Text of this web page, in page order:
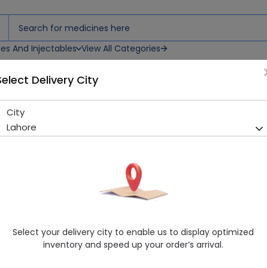
And Injectables View All Categories
Nan (Ha) 400G Powdered
270 successful orders
Nutritional Supplement
4.9/5
Delivery City
City
Lahore
Select your delivery city to enable us to display optimized
inventory and speed up your order’s arrival.